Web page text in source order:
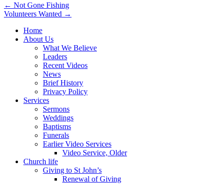
Post
navigation
← Not Gone Fishing
Volunteers Wanted →
Home
About Us
What We Believe
Leaders
Recent Videos
News
Brief History
Privacy Policy
Services
Sermons
Weddings
Baptisms
Funerals
Earlier Video Services
Video Service, Older
Church life
Giving to St John’s
Renewal of Giving